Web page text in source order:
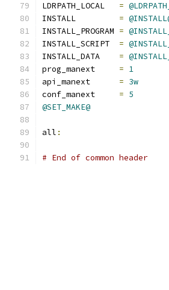
LDRPATH_LOCAL =
INSTALL =
INSTALL_PROGRAM =
INSTALL_SCRIPT =
INSTALL_DATA =
prog_manext = 1
api_manext = 3w
conf_manext = 5
@SET_MAKE@
all :
# End of common header